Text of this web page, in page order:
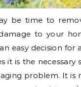
be time to
to your
easy decision for
it is the necessary
problem. It is